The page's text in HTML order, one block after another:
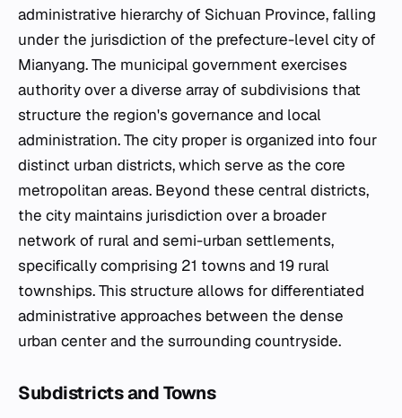
administrative hierarchy of Sichuan Province, falling
under the jurisdiction of the prefecture-level city of
Mianyang. The municipal government exercises
authority over a diverse array of subdivisions that
structure the region's governance and local
administration. The city proper is organized into four
distinct urban districts, which serve as the core
metropolitan areas. Beyond these central districts,
the city maintains jurisdiction over a broader
network of rural and semi-urban settlements,
specifically comprising 21 towns and 19 rural
townships. This structure allows for differentiated
administrative approaches between the dense
urban center and the surrounding countryside.
Subdistricts and Towns